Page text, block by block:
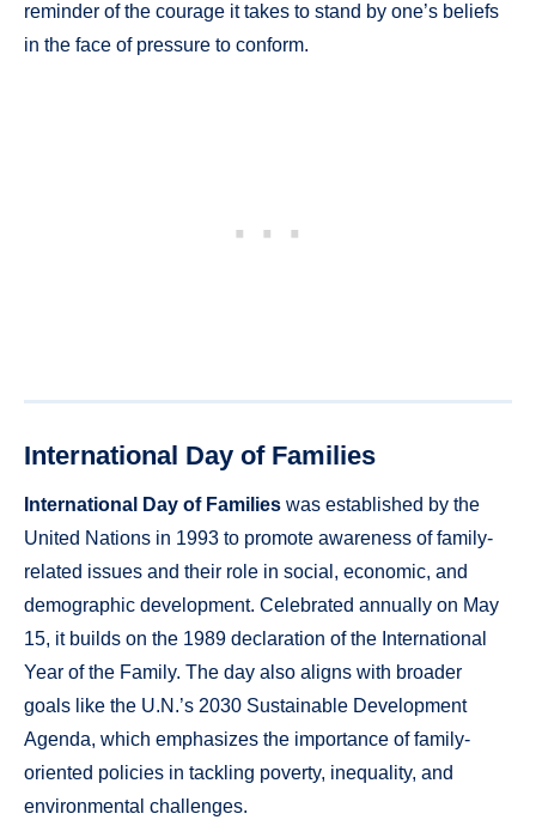
reminder of the courage it takes to stand by one’s beliefs
in the face of pressure to conform.
International Day of Families
International Day of Families was established by the
United Nations in 1993 to promote awareness of family-
related issues and their role in social, economic, and
demographic development. Celebrated annually on May
15, it builds on the 1989 declaration of the International
Year of the Family. The day also aligns with broader
goals like the U.N.’s 2030 Sustainable Development
Agenda, which emphasizes the importance of family-
oriented policies in tackling poverty, inequality, and
environmental challenges.